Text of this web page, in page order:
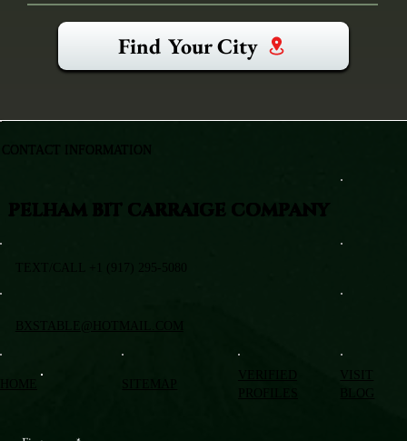
Find Your City
VISIT
BLOG
PELHAM BIT CARRAIGE COMPANY
TEXT/CALL +1 (917) 295-5080
BXSTABLE@HOTMAIL.COM
CONTACT INFORMATION